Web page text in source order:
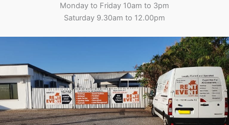
Monday to Friday 10am to 3pm
Saturday 9.30am to 12.00pm